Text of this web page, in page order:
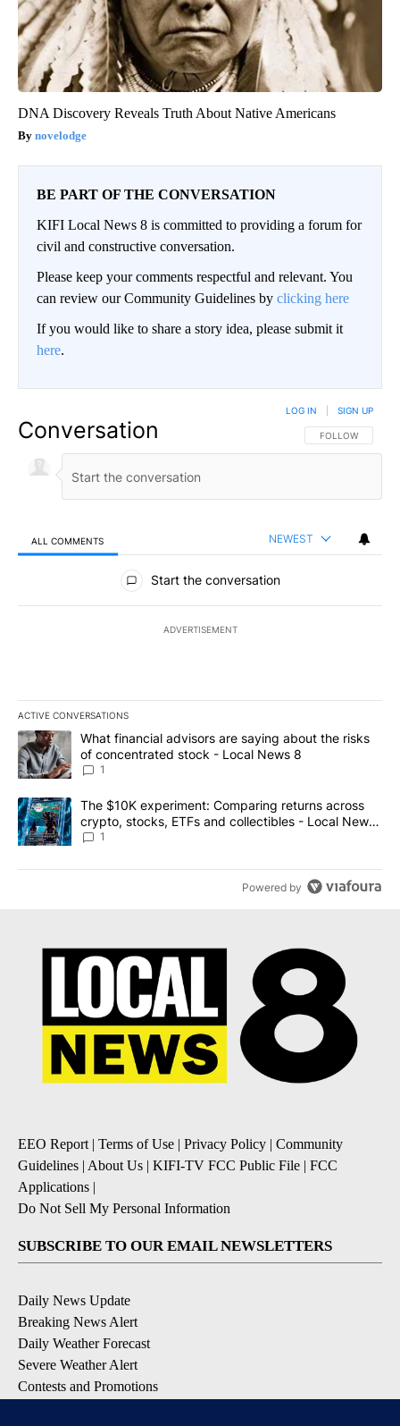
DNA Discovery Reveals Truth About Native Americans
novelodge
BE PART OF THE CONVERSATION
KIFI Local News 8 is committed to providing a forum for
civil and constructive conversation.
Please keep your comments respectful and relevant. You
can review our Community Guidelines by clicking here
If you would like to share a story idea, please submit it
here.
Conversation FOLLOW THIS
FOLLOW
LOG IN SIGN UP
ALL COMMENTS NEWEST
All Comments
Start the conversation
ADVERTISEMENT
ACTIVE CONVERSATIONS
The following is a list of the most commented articles in the last
A trending article titled "What financial advisors are saying
What financial advisors are saying about the risks
of concentrated stock - Local News 8
1
A trending article titled "The $10K experiment: Comparing
The $10K experiment: Comparing returns across
crypto, stocks, ETFs and collectibles - Local News
8
1
Powered by
EEO Report | Terms of Use | Privacy Policy | Community
Guidelines | About Us | KIFI-TV FCC Public File | FCC
Applications |
Do Not Sell My Personal Information
SUBSCRIBE TO OUR EMAIL NEWSLETTERS
Daily News Update
Breaking News Alert
Daily Weather Forecast
Severe Weather Alert
Contests and Promotions